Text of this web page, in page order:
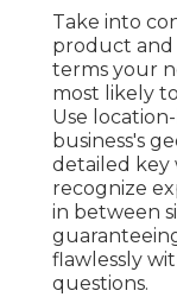
Take into
product and
terms your
most likely
Use
business's
detailed key
recognize
in between
flawlessly
questions.